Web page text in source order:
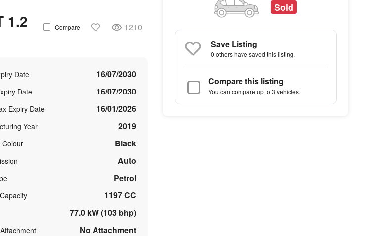
1.2
Compare 1210
Date 16/07/2030
Date 16/07/2030
Expiry Date 16/01/2026
Year 2019
Colour Black
Auto
Petrol
1197 CC
77.0 kW (103 bhp)
No Attachment
Sold
Save Listing
0 othershave saved this listing.
Compare this listing
You can compare up to 3 vehicles.